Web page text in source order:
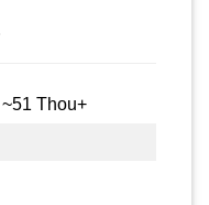
~51 Thou+